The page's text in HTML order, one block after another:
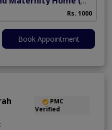
Rs. 1000
Book Appointment
PMC
Verified